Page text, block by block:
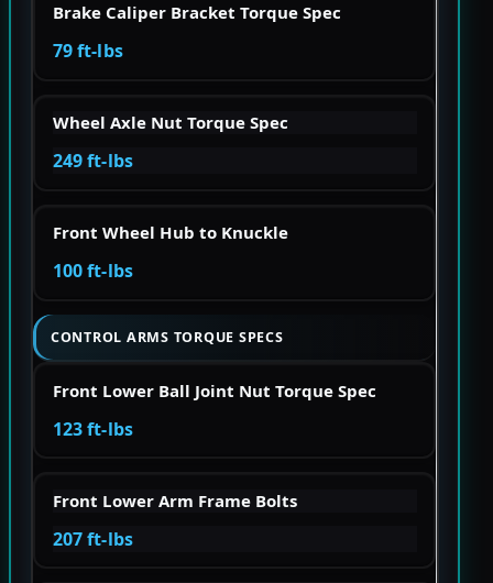
Brake Caliper Bracket Torque Spec
79 ft-lbs
Wheel Axle Nut Torque Spec
249 ft-lbs
Front Wheel Hub to Knuckle
100 ft-lbs
CONTROL ARMS TORQUE SPECS
Front Lower Ball Joint Nut Torque Spec
123 ft-lbs
Front Lower Arm Frame Bolts
207 ft-lbs